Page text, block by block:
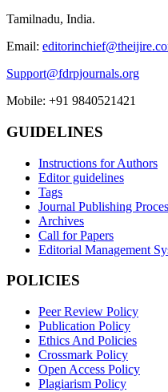
Tamilnadu, India.
Email:
Support@fdrpjournals.org
Mobile: +91 9840521421
GUIDELINES
Instructions for Authors
Editor guidelines
Tags
Journal Publishing
Archives
Call for Papers
Editorial Management
POLICIES
Peer Review Policy
Publication Policy
Ethics And Policies
Crossmark Policy
Open Access Policy
Plagiarism Policy